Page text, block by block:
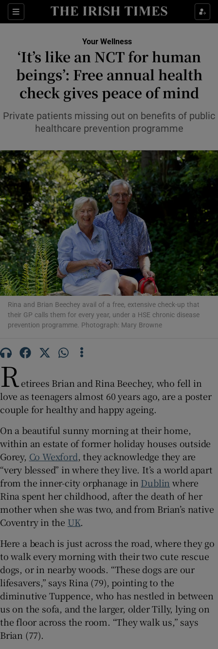
Sections
Show Life & Style sub sections
Show Environment sub sections
Show Technology sub sections
Show Science sub sections
Show Motors sub sections
Show Podcasts sub sections
Show Sponsored sub sections
Your Wellness
‘It’s like an NCT for human
beings’: Free annual health
check gives peace of mind
Private patients missing out on benefits of public
healthcare prevention programme
Rina and Brian Beechey avail of a free, extensive check-up that
their GP calls them for every year, under a HSE chronic disease
prevention programme. Photograph: Mary Browne
Retirees Brian and Rina Beechey, who fell in
love as teenagers almost 60 years ago, are a poster
couple for healthy and happy ageing.
On a beautiful sunny morning at their home,
within an estate of former holiday houses outside
Gorey, Co Wexford, they acknowledge they are
“very blessed” in where they live. It’s a world apart
from the inner-city orphanage in Dublin where
Rina spent her childhood, after the death of her
mother when she was two, and from Brian’s native
Coventry in the UK.
Here a beach is just across the road, where they go
to walk every morning with their two cute rescue
dogs, or in nearby woods. “These dogs are our
lifesavers,” says Rina (79), pointing to the
diminutive Tuppence, who has nestled in between
us on the sofa, and the larger, older Tilly, lying on
the floor across the room. “They walk us,” says
Brian (77).